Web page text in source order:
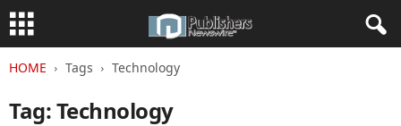
HOME Tags Technology
Tag: Technology